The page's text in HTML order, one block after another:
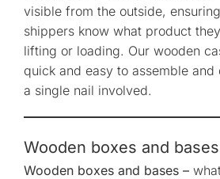
visible from the outside,
shippers know what product
lifting or loading. Our wooden
quick and easy to assemble
a single nail involved.
Wooden boxes and bases
Wooden boxes and bases –